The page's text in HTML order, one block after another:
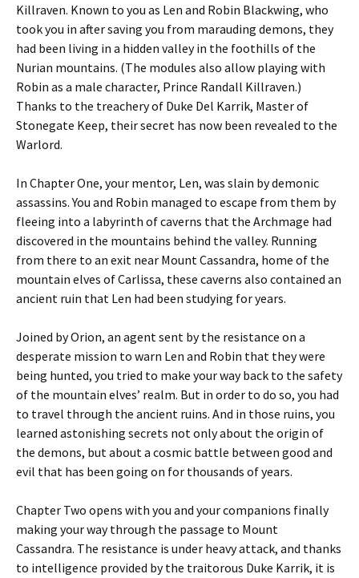
Killraven. Known to you as Len and Robin Blackwing, who
took you in after saving you from marauding demons, they
had been living in a hidden valley in the foothills of the
Nurian mountains. (The modules also allow playing with
Robin as a male character, Prince Randall Killraven.)
Thanks to the treachery of Duke Del Karrik, Master of
Stonegate Keep, their secret has now been revealed to the
Warlord.
In Chapter One, your mentor, Len, was slain by demonic
assassins. You and Robin managed to escape from them by
fleeing into a labyrinth of caverns that the Archmage had
discovered in the mountains behind the valley. Running
from there to an exit near Mount Cassandra, home of the
mountain elves of Carlissa, these caverns also contained an
ancient ruin that Len had been studying for years.
Joined by Orion, an agent sent by the resistance on a
desperate mission to warn Len and Robin that they were
being hunted, you tried to make your way back to the safety
of the mountain elves’ realm. But in order to do so, you had
to travel through the ancient ruins. And in those ruins, you
learned astonishing secrets not only about the origin of
the demons, but about a cosmic battle between good and
evil that has been going on for thousands of years.
Chapter Two opens with you and your companions finally
making your way through the passage to Mount
Cassandra. The resistance is under heavy attack, and thanks
to intelligence provided by the traitorous Duke Karrik, it is